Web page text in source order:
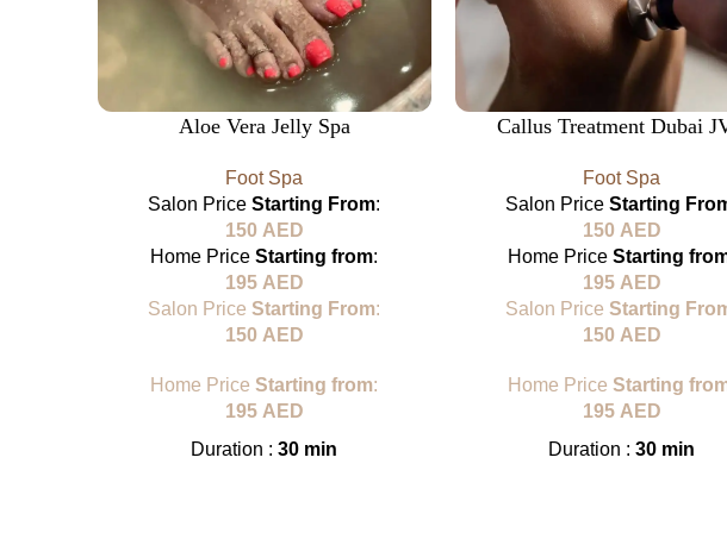
Aloe Vera Jelly Spa
Foot Spa
Salon PriceStarting From:
150 AED
Home PriceStarting from:
195 AED
Salon PriceStarting From:
150 AED
Home PriceStarting from:
195 AED
Duration :30 min
Callus Treatment Dubai
Foot Spa
Salon PriceStarting
150 AED
Home PriceStarting
195 AED
Salon PriceStarting
150 AED
Home PriceStarting
195 AED
Duration :30 min